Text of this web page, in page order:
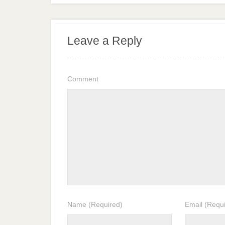
Leave a Reply
Comment
Name (Required) Email